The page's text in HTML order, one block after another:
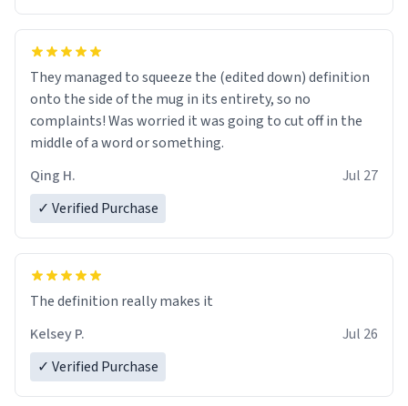
They managed to squeeze the (edited down) definition
onto the side of the mug in its entirety, so no
complaints! Was worried it was going to cut off in the
middle of a word or something.
Qing H.
Jul 27
✓ Verified Purchase
The definition really makes it
Kelsey P.
Jul 26
✓ Verified Purchase